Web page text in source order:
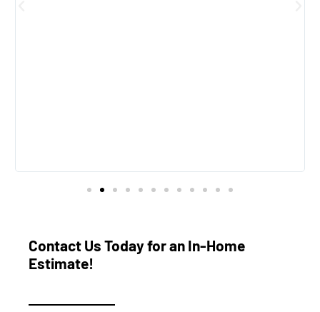
Contact Us Today for an In-Home
Estimate!